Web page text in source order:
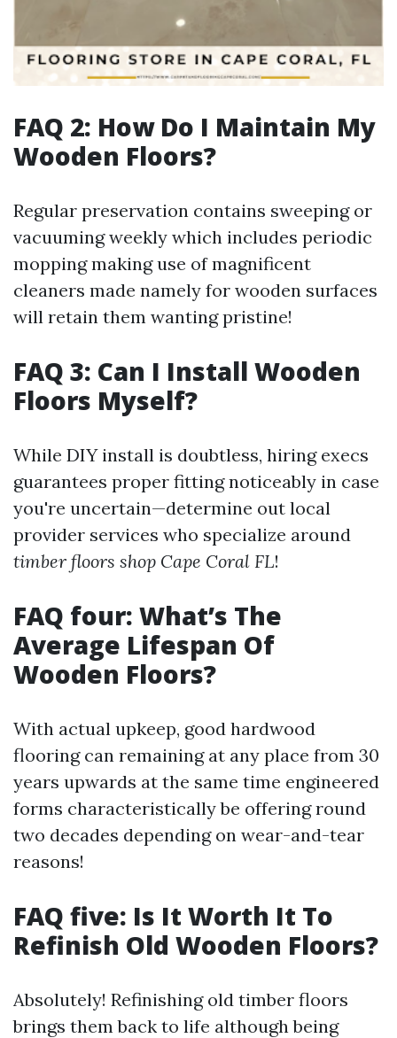
FAQ 2: How Do I Maintain My
Wooden Floors?
Regular preservation contains sweeping or
vacuuming weekly which includes periodic
mopping making use of magnificent
cleaners made namely for wooden surfaces
will retain them wanting pristine!
FAQ 3: Can I Install Wooden
Floors Myself?
While DIY install is doubtless, hiring execs
guarantees proper fitting noticeably in case
you're uncertain—determine out local
provider services who specialize around
timber floors shop Cape Coral FL!
FAQ four: What’s The
Average Lifespan Of
Wooden Floors?
With actual upkeep, good hardwood
flooring can remaining at any place from 30
years upwards at the same time engineered
forms characteristically be offering round
two decades depending on wear-and-tear
reasons!
FAQ five: Is It Worth It To
Refinish Old Wooden Floors?
Absolutely! Refinishing old timber floors
brings them back to life although being